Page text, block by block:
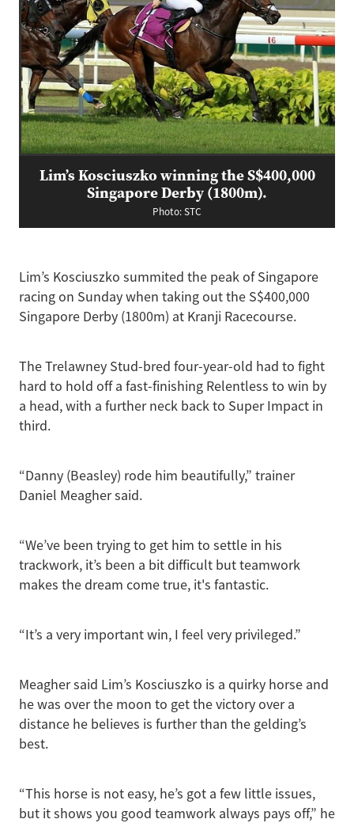
Lim’s Kosciuszko winning the S$400,000
Singapore Derby (1800m).
Photo: STC
Lim’s Kosciuszko summited the peak of Singapore
racing on Sunday when taking out the S$400,000
Singapore Derby (1800m) at Kranji Racecourse.
The Trelawney Stud-bred four-year-old had to fight
hard to hold off a fast-finishing Relentless to win by
a head, with a further neck back to Super Impact in
third.
“Danny (Beasley) rode him beautifully,” trainer
Daniel Meagher said.
“We’ve been trying to get him to settle in his
trackwork, it’s been a bit difficult but teamwork
makes the dream come true, it's fantastic.
“It’s a very important win, I feel very privileged.”
Meagher said Lim’s Kosciuszko is a quirky horse and
he was over the moon to get the victory over a
distance he believes is further than the gelding’s
best.
“This horse is not easy, he’s got a few little issues,
but it shows you good teamwork always pays off,” he